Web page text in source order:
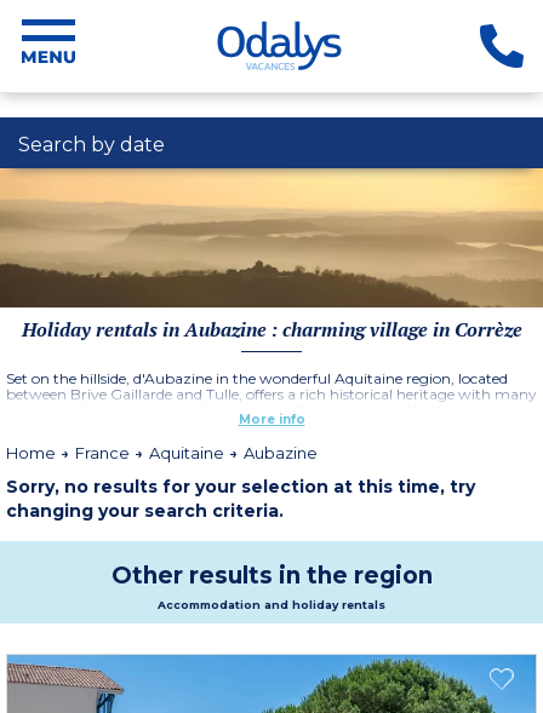
Search by date
Holiday rentals in Aubazine : charming village in Corrèze
Set on the hillside, d'Aubazine in the wonderful Aquitaine region, located
between Brive Gaillarde and Tulle, offers a rich historical heritage with many
ancient buildings nestled in the wooded hills, in particular the Abbey and the
More info
Home France Aquitaine Aubazine
Sorry, no results for your selection at this time, try
changing your search criteria.
Other results in the region
Accommodation and holiday rentals